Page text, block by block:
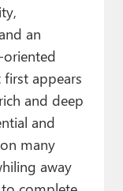
an
first appears
and deep
and
many
away